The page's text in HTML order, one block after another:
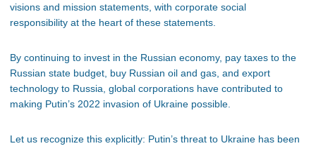
visions and mission statements, with corporate social
responsibility at the heart of these statements.
By continuing to invest in the Russian economy, pay taxes to the
Russian state budget, buy Russian oil and gas, and export
technology to Russia, global corporations have contributed to
making Putin’s 2022 invasion of Ukraine possible.
Let us recognize this explicitly: Putin’s threat to Ukraine has been